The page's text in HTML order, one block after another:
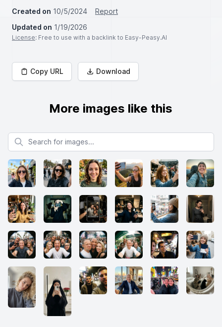
Created on 10/5/2024
Report
Updated on 1/19/2026
License: Free to use with a backlink to Easy-Peasy.AI
Copy URL Download
More images like this
Search for images